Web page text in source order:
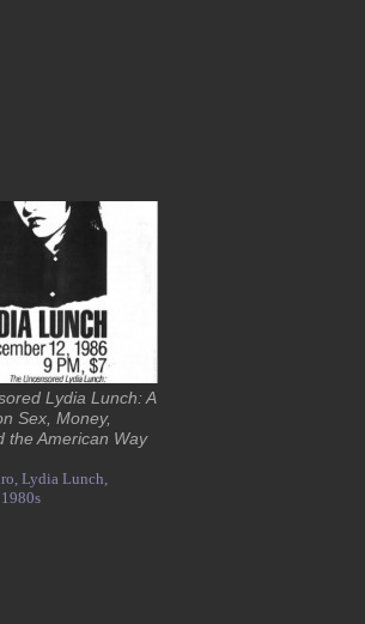
Lydia Lunch: A
Sex, Money,
the American Way
Lydia Lunch,
1980s